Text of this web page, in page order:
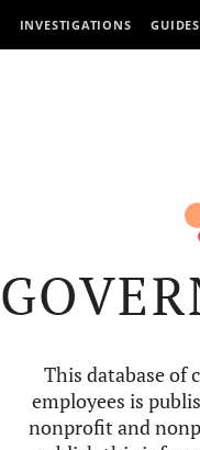
INVESTIGATIONS GUIDES
This database of
employees is
nonprofit and